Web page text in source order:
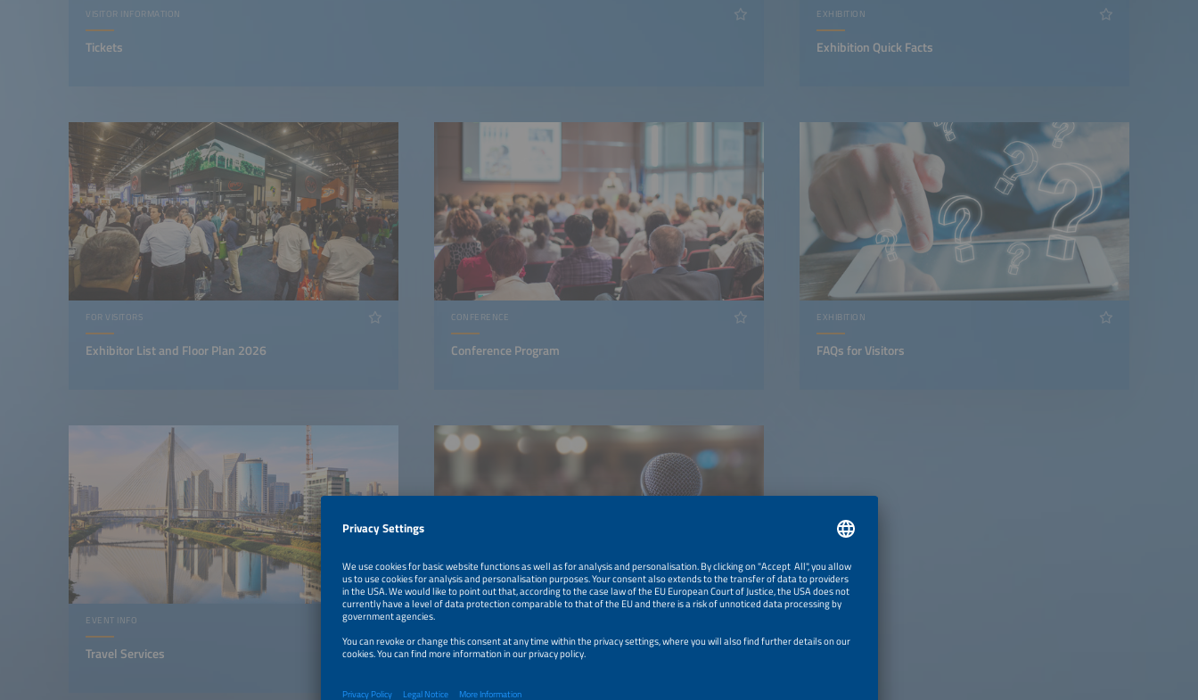
VISITOR INFORMATION
Tickets
EXHIBITION
Exhibition Quick Facts
FOR VISITORS
Exhibitor List and Floor Plan 2026
CONFERENCE
Conference Program
EXHIBITION
FAQs for Visitors
EVENT INFO
Travel Services Discover the Exhibition Program